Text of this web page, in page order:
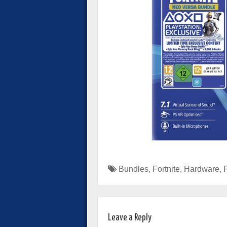
Bundles, Fortnite, Hardware,
Leave a Reply